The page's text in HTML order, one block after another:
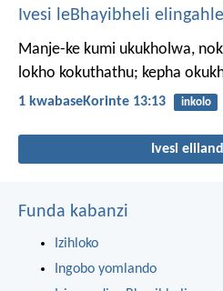
Ivesi leBhayibheli
Manje-ke kumi ukukholwa,
lokho kokuthathu; kepha
1 kwabaseKorinte 13:13 inkolo
Ivesi
Funda kabanzi
Izihloko
Ingobo yomlando